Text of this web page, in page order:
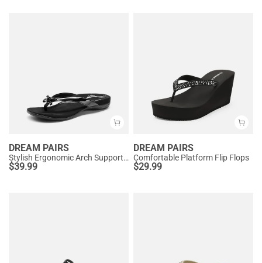
DREAM PAIRS
Stylish Ergonomic Arch Support Flip Flops
$39.99
DREAM PAIRS
Comfortable Platform Flip Flops
$29.99